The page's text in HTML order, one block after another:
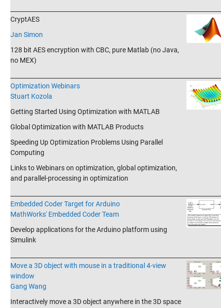
CryptAES
Jan Simon
128 bit AES encryption with CBC, pure Matlab (no Java,
no MEX)
Optimization Webinars
Stuart Kozola
Getting Started Using Optimization with MATLAB
Global Optimization with MATLAB Products
Speeding Up Optimization Problems Using Parallel
Computing
Links to Webinars on optimization, global optimization,
and parallel-processing in optimization
Embedded Coder Target for Arduino
MathWorks' Embedded Coder Team
Develop applications for the Arduino platform using
Simulink
Move a 3D object with mouse in a traditional 4-view
window
Gang Wang
Interactively move a 3D object anywhere in the 3D space